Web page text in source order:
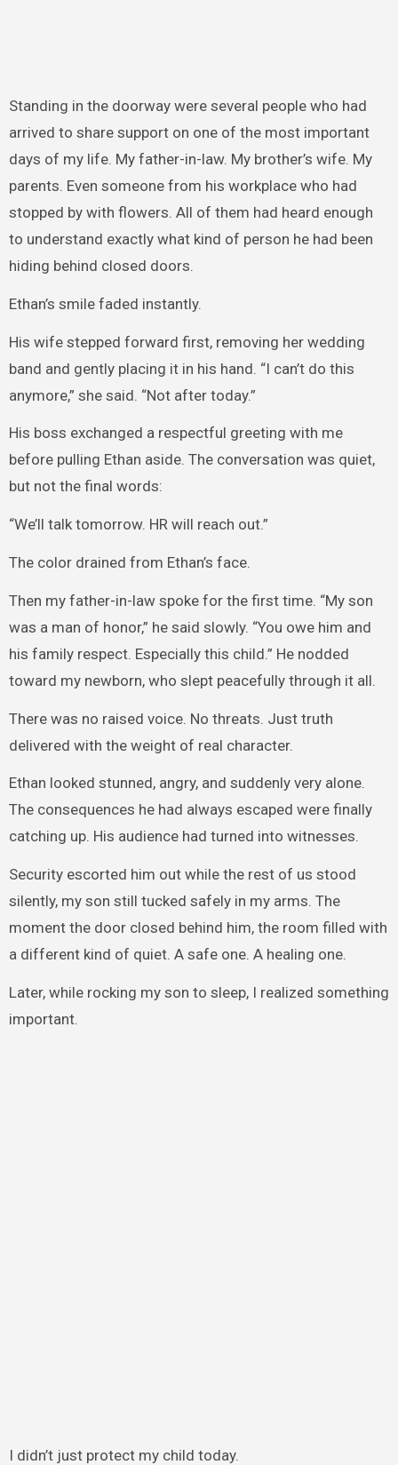
Standing in the doorway were several people who had
arrived to share support on one of the most important
days of my life. My father-in-law. My brother’s wife. My
parents. Even someone from his workplace who had
stopped by with flowers. All of them had heard enough
to understand exactly what kind of person he had been
hiding behind closed doors.
Ethan’s smile faded instantly.
His wife stepped forward first, removing her wedding
band and gently placing it in his hand. “I can’t do this
anymore,” she said. “Not after today.”
His boss exchanged a respectful greeting with me
before pulling Ethan aside. The conversation was quiet,
but not the final words:
“We’ll talk tomorrow. HR will reach out.”
The color drained from Ethan’s face.
Then my father-in-law spoke for the first time. “My son
was a man of honor,” he said slowly. “You owe him and
his family respect. Especially this child.” He nodded
toward my newborn, who slept peacefully through it all.
There was no raised voice. No threats. Just truth
delivered with the weight of real character.
Ethan looked stunned, angry, and suddenly very alone.
The consequences he had always escaped were finally
catching up. His audience had turned into witnesses.
Security escorted him out while the rest of us stood
silently, my son still tucked safely in my arms. The
moment the door closed behind him, the room filled with
a different kind of quiet. A safe one. A healing one.
Later, while rocking my son to sleep, I realized something
important.
I didn’t just protect my child today.